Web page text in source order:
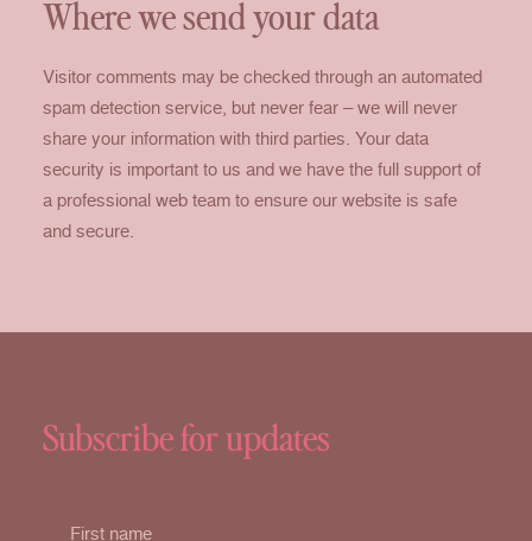
Where we send your data
Visitor comments may be checked through an automated
spam detection service, but never fear – we will never
share your information with third parties. Your data
security is important to us and we have the full support of
a professional web team to ensure our website is safe
and secure.
Subscribe for updates